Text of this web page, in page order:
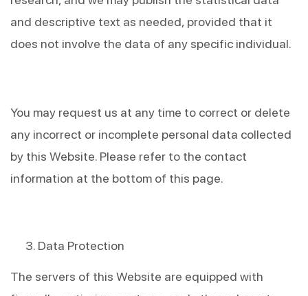
and descriptive text as needed, provided that it
does not involve the data of any specific individual.
You may request us at any time to correct or delete
any incorrect or incomplete personal data collected
by this Website. Please refer to the contact
information at the bottom of this page.
Data Protection
The servers of this Website are equipped with